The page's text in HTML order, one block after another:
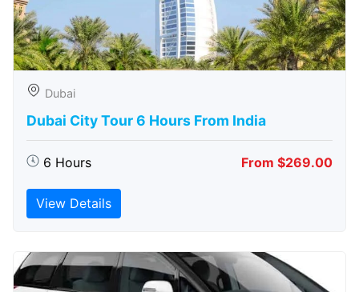
Dubai
Dubai City Tour 6 Hours From India
6 Hours From $269.00
View Details